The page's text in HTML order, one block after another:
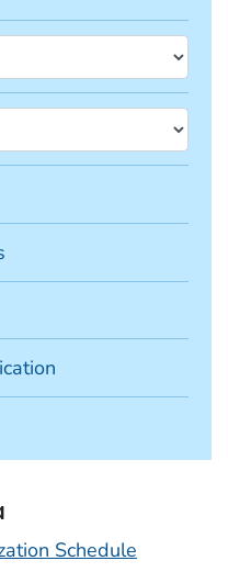
Schedule